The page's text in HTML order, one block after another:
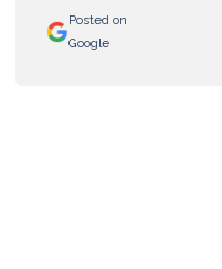
Posted on
Google